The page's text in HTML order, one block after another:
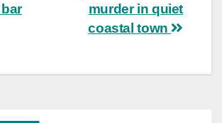
murder in quiet
coastal town